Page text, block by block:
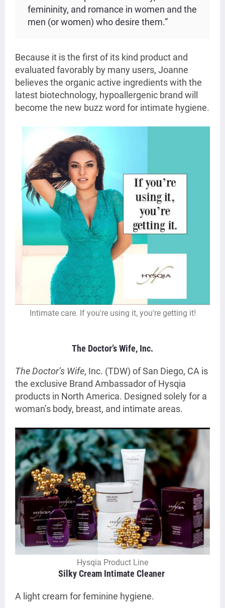
femininity, and romance in women and the
men (or women) who desire them.”
Because it is the first of its kind product and
evaluated favorably by many users, Joanne
believes the organic active ingredients with the
latest biotechnology, hypoallergenic brand will
become the new buzz word for intimate hygiene.
Intimate care. If you're using it, you're getting it!
The Doctor’s Wife, Inc.
The Doctor’s Wife, Inc. (TDW) of San Diego, CA is
the exclusive Brand Ambassador of Hysqia
products in North America. Designed solely for a
woman’s body, breast, and intimate areas.
Hysqia Product Line
Silky Cream Intimate Cleaner
A light cream for feminine hygiene.